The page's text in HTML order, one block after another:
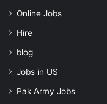
Online Jobs
Hire
blog
Jobs in US
Pak Army Jobs